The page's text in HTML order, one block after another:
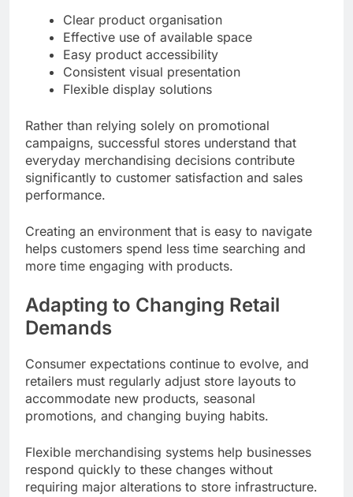
Clear product organisation
Effective use of available space
Easy product accessibility
Consistent visual presentation
Flexible display solutions
Rather than relying solely on promotional
campaigns, successful stores understand that
everyday merchandising decisions contribute
significantly to customer satisfaction and sales
performance.
Creating an environment that is easy to navigate
helps customers spend less time searching and
more time engaging with products.
Adapting to Changing Retail
Demands
Consumer expectations continue to evolve, and
retailers must regularly adjust store layouts to
accommodate new products, seasonal
promotions, and changing buying habits.
Flexible merchandising systems help businesses
respond quickly to these changes without
requiring major alterations to store infrastructure.